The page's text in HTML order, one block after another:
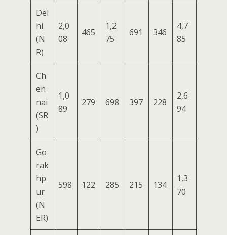
Del
hi
(N
R)
2,0
08
465
1,2
75
691 346
4,7
85
Ch
en
nai
(SR
)
1,0
89
279 698 397 228
2,6
94
Go
rak
hp
ur
(N
ER)
598 122 285 215 134
1,3
70